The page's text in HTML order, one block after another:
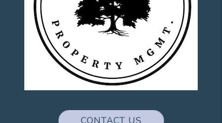
CONTACT US